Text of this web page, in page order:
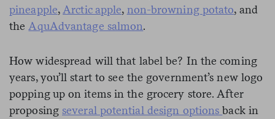
pineapple, Arctic apple, non-browning potato, and
the AquAdvantage salmon.
How widespread will that label be? In the coming
years, you’ll start to see the government’s new logo
popping up on items in the grocery store. After
proposing several potential design optionsback in